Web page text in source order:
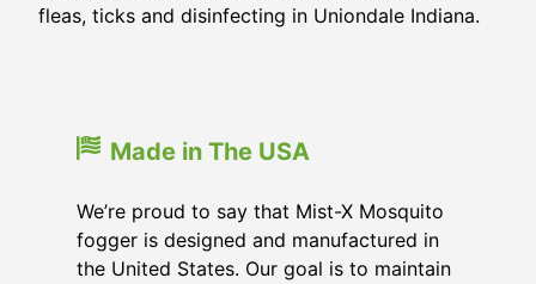
fleas, ticks and disinfecting in Uniondale Indiana.
Made in The USA
We’re proud to say that Mist-X Mosquito
fogger is designed and manufactured in
the United States. Our goal is to maintain